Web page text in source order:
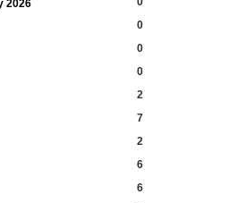
2026
0
0
0
2
7
2
6
6